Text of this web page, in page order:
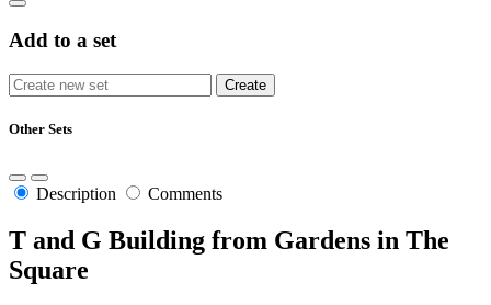
Add to a set
Other Sets
Description Comments
T and G Building from Gardens in The
Square